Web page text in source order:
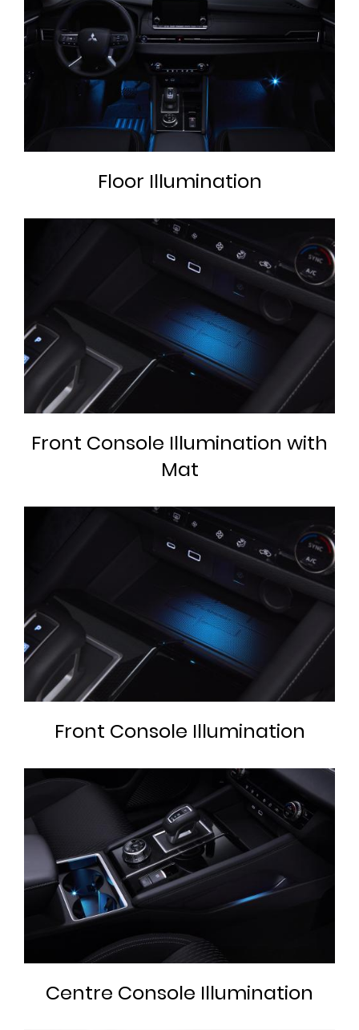
Floor Illumination
Front Console Illumination with
Mat
Front Console Illumination
Centre Console Illumination